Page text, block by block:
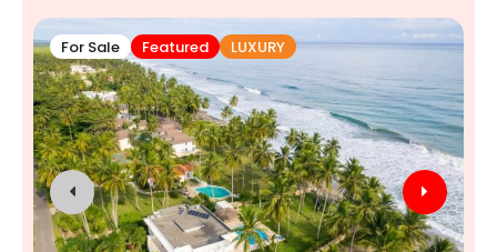
For Sale Featured LUXURY